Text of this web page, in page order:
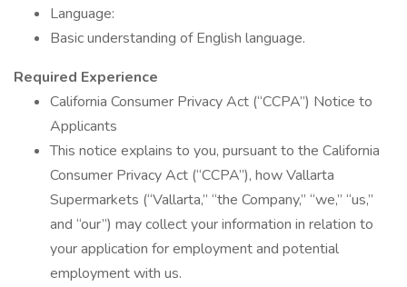
Language:
Basic understanding of English language.
Required Experience
California Consumer Privacy Act (“CCPA”) Notice to
Applicants
This notice explains to you, pursuant to the California
Consumer Privacy Act (“CCPA”), how Vallarta
Supermarkets (“Vallarta,” “the Company,” “we,” “us,”
and “our”) may collect your information in relation to
your application for employment and potential
employment with us.